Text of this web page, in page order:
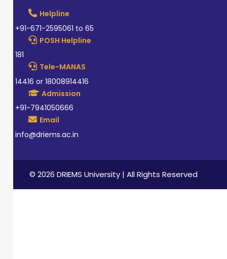
Helpline
+91-671-2595061 to 65
POSH Helpline
181
Tele-MANAS
14416 or 18008914416
Admission
+91-7941050666
Email
info@driems.ac.in
© 2026 DRIEMS University | All Rights Reserved